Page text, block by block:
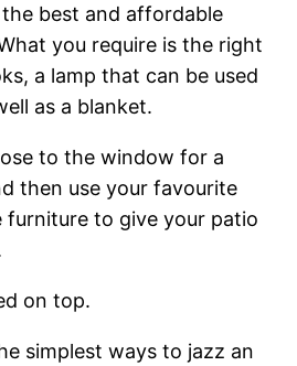
best and affordable
you require is the right
a lamp that can be used
as a blanket.
to the window for a
then use your favourite
furniture to give your patio
on top.
simplest ways to jazz an